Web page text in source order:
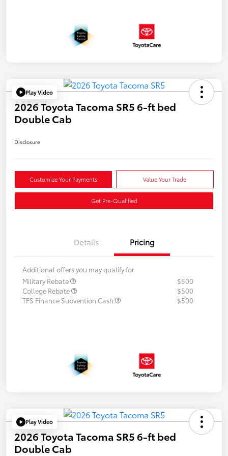
Play Video
2026 Toyota Tacoma SR5 6-ft bed
Double Cab
Disclosure
Customize Your Payments Value Your Trade
Get Pre-Qualified
Details Pricing
Additional offers you may qualify for
Military Rebate
$500
College Rebate
$500
TFS Finance Subvention Cash
$500
Play Video
2026 Toyota Tacoma SR5 6-ft bed
Double Cab